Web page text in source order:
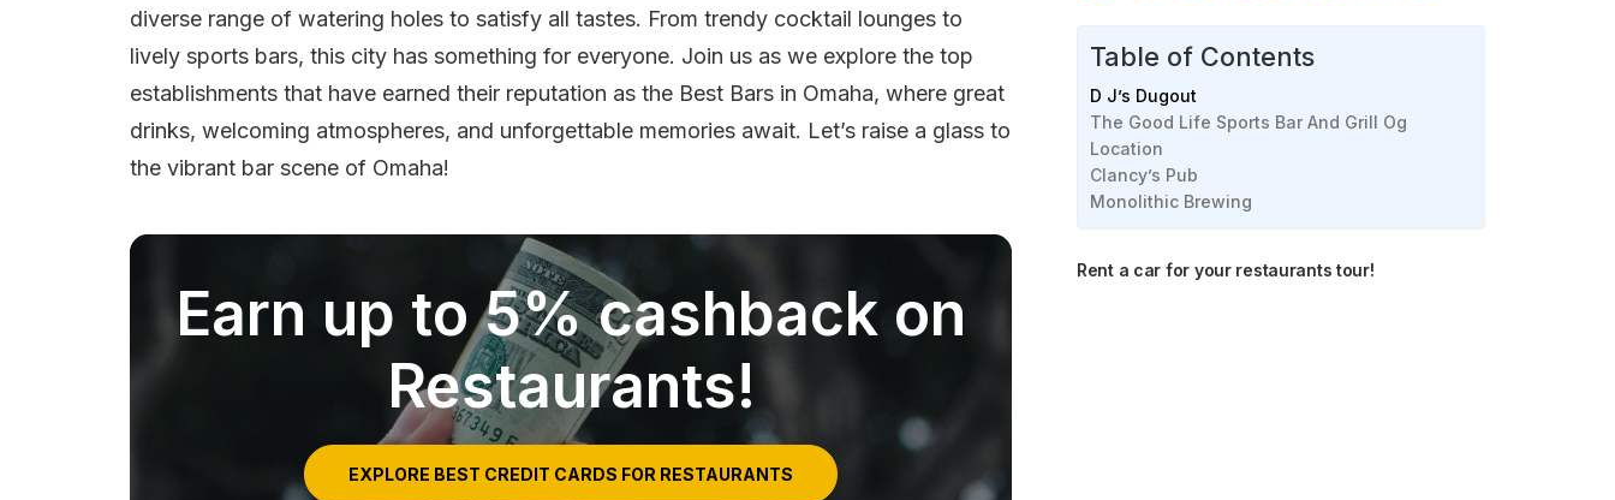
diverse range of watering holes to satisfy all tastes. From trendy cocktail lounges to
lively sports bars, this city has something for everyone. Join us as we explore the top
establishments that have earned their reputation as the Best Bars in Omaha, where great
drinks, welcoming atmospheres, and unforgettable memories await. Let’s raise a glass to
the vibrant bar scene of Omaha!
Earn up to 5% cashback on
Restaurants!
EXPLORE BEST CREDIT CARDS FOR RESTAURANTS
Table of Contents
D J’s Dugout
The Good Life Sports Bar And Grill Og
Location
Clancy’s Pub
Monolithic Brewing
Rent a car for your restaurants tour!